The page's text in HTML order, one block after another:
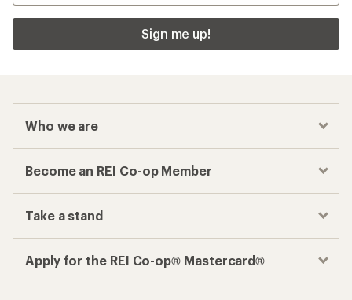
Sign me up!
Who we are
Become an REI Co-op Member
Take a stand
Apply for the REI Co-op® Mastercard®